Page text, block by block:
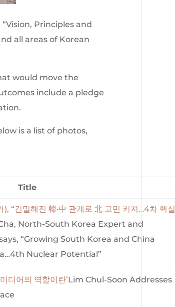
Principles and
all areas of Korean
would move the
include a pledge
is a list of photos,
Title
“긴밀해진 韓·中 관계로 北 고민 커져…4차 핵실
North-South Korea Expert and
“Growing South Korea and China
Nuclear Potential”
디어의 역할이란’Lim Chul-Soon Addresses